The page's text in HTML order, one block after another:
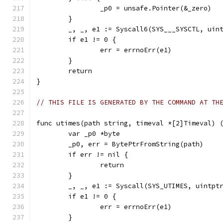
		_p0 = unsafe.Pointer(&_zero)
	}
_, _, e1 := Syscall6(SYS___SYSCTL,
	if e1 != 0 {
		err = errnoErr(e1)
	}
	return
}
// THIS FILE IS GENERATED BY THE COMMAND AT
func utimes(path string, timeval
	var _p0 *byte
	_p0, err = BytePtrFromString(path)
	if err != nil {
		return
	}
_, _, e1 := Syscall(SYS_UTIMES,
	if e1 != 0 {
		err = errnoErr(e1)
	}